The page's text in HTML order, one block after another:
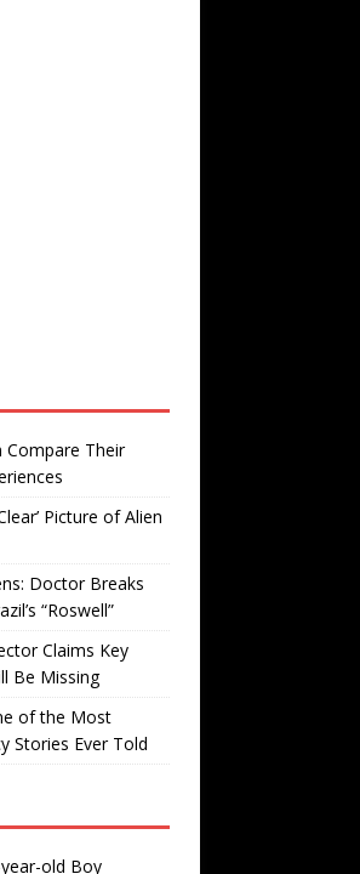
Compare Their
Picture of Alien
Doctor Breaks
“Roswell”
Claims Key
Be Missing
of the Most
Stories Ever Told
old Boy